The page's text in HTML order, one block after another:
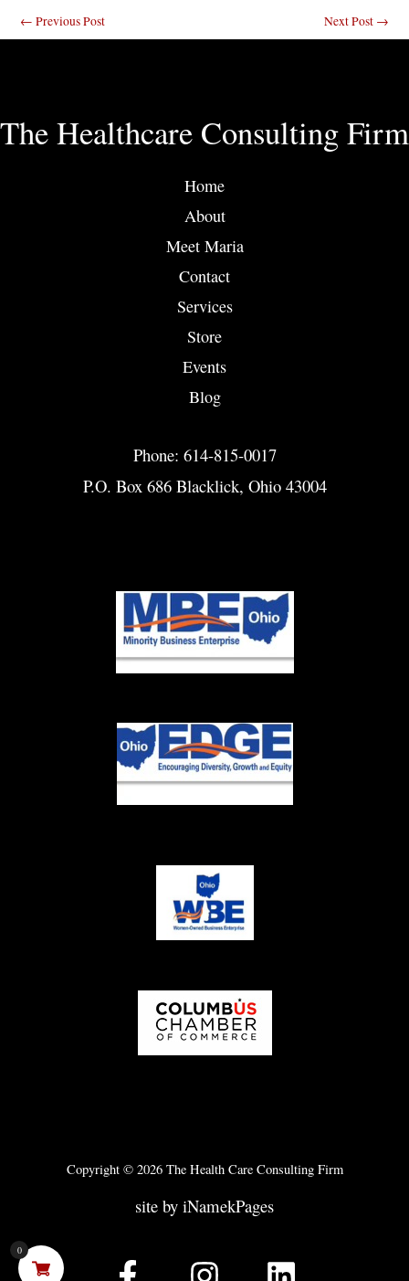
← Previous Post Next Post →
The Healthcare Consulting Firm
Home
About
Meet Maria
Contact
Services
Store
Events
Blog
Phone: 614-815-0017
P.O. Box 686 Blacklick, Ohio 43004
Copyright © 2026 The Health Care Consulting Firm
site by iNamekPages
0